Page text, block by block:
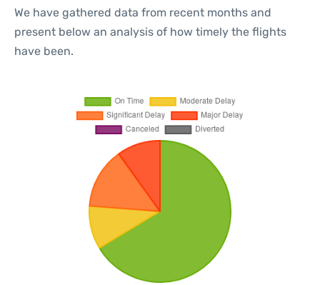
We have gathered data from recent months and
present below an analysis of how timely the flights
have been.